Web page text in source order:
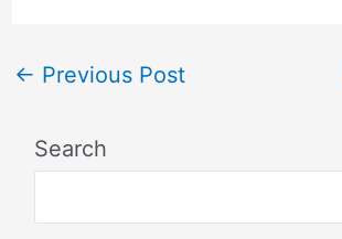
← Previous Post
Search